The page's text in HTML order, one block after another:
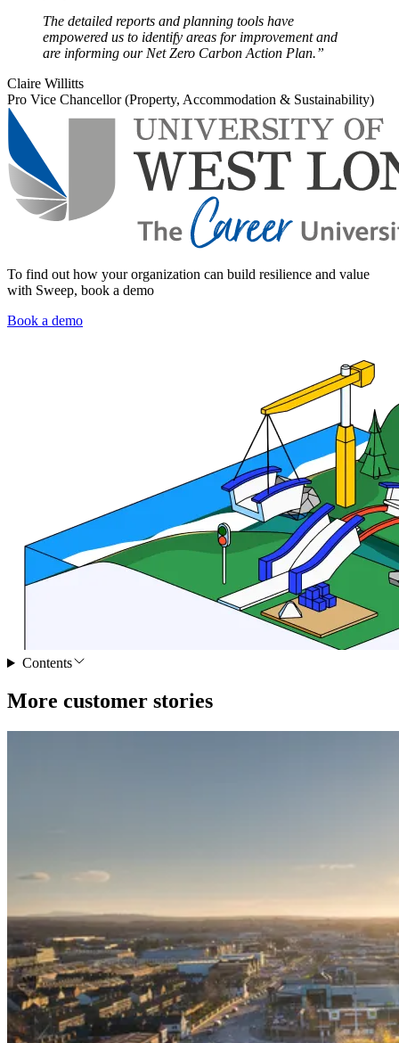
The detailed reports and planning tools have
empowered us to identify areas for improvement and
are informing our Net Zero Carbon Action Plan.”
Claire Willitts
Pro Vice Chancellor (Property, Accommodation & Sustainability)
To find out how your organization can build resilience and value
with Sweep, book a demo
Book a demo
Contents
More customer stories